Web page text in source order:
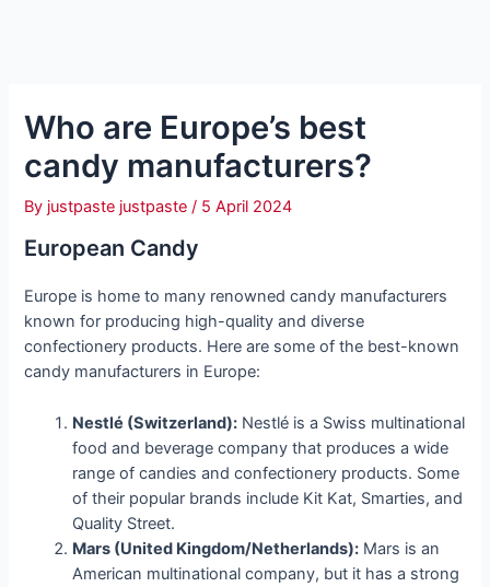
Who are Europe’s best
candy manufacturers?
By justpaste justpaste/ 5 April 2024
European Candy
Europe is home to many renowned candy manufacturers
known for producing high-quality and diverse
confectionery products. Here are some of the best-known
candy manufacturers in Europe:
Nestlé (Switzerland): Nestlé is a Swiss multinational
food and beverage company that produces a wide
range of candies and confectionery products. Some
of their popular brands include Kit Kat, Smarties, and
Quality Street.
Mars (United Kingdom/Netherlands): Mars is an
American multinational company, but it has a strong